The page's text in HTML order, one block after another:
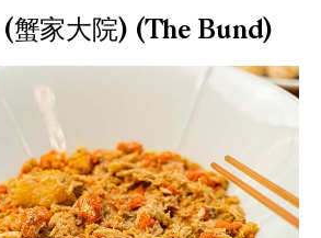
蟹家大院) (The Bund)